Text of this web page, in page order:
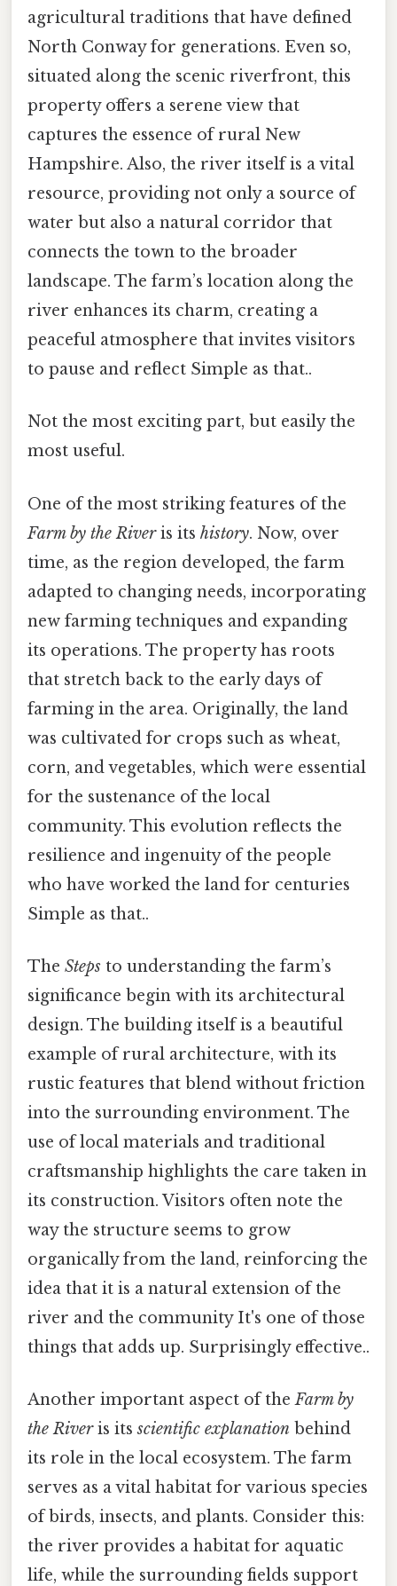
agricultural traditions that have defined
North Conway for generations. Even so,
situated along the scenic riverfront, this
property offers a serene view that
captures the essence of rural New
Hampshire. Also, the river itself is a vital
resource, providing not only a source of
water but also a natural corridor that
connects the town to the broader
landscape. The farm’s location along the
river enhances its charm, creating a
peaceful atmosphere that invites visitors
to pause and reflect Simple as that..
Not the most exciting part, but easily the
most useful.
One of the most striking features of the
Farm by the Riveris its history. Now, over
time, as the region developed, the farm
adapted to changing needs, incorporating
new farming techniques and expanding
its operations. The property has roots
that stretch back to the early days of
farming in the area. Originally, the land
was cultivated for crops such as wheat,
corn, and vegetables, which were essential
for the sustenance of the local
community. This evolution reflects the
resilience and ingenuity of the people
who have worked the land for centuries
Simple as that..
The Steps to understanding the farm’s
significance begin with its architectural
design. The building itself is a beautiful
example of rural architecture, with its
rustic features that blend without friction
into the surrounding environment. The
use of local materials and traditional
craftsmanship highlights the care taken in
its construction. Visitors often note the
way the structure seems to grow
organically from the land, reinforcing the
idea that it is a natural extension of the
river and the community It's one of those
things that adds up. Surprisingly effective..
Another important aspect of theFarm by
the Riveris itsscientific explanation behind
its role in the local ecosystem. The farm
serves as a vital habitat for various species
of birds, insects, and plants. Consider this:
the river provides a habitat for aquatic
life, while the surrounding fields support